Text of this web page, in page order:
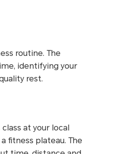
routine. The
identifying your
rest.
at your local
fitness plateau. The